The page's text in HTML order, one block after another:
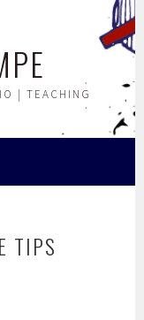
| TEACHING
TIPS